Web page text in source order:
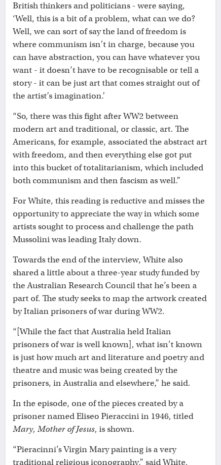
British thinkers and politicians - were saying,
‘Well, this is a bit of a problem, what can we do?
Well, we can sort of say the land of freedom is
where communism isn’t in charge, because you
can have abstraction, you can have whatever you
want - it doesn’t have to be recognisable or tell a
story - it can be just art that comes straight out of
the artist’s imagination.’
“So, there was this fight after WW2 between
modern art and traditional, or classic, art. The
Americans, for example, associated the abstract art
with freedom, and then everything else got put
into this bucket of totalitarianism, which included
both communism and then fascism as well.”
For White, this reading is reductive and misses the
opportunity to appreciate the way in which some
artists sought to process and challenge the path
Mussolini was leading Italy down.
Towards the end of the interview, White also
shared a little about a three-year study funded by
the Australian Research Council that he’s been a
part of. The study seeks to map the artwork created
by Italian prisoners of war during WW2.
“[While the fact that Australia held Italian
prisoners of war is well known], what isn’t known
is just how much art and literature and poetry and
theatre and music was being created by the
prisoners, in Australia and elsewhere,” he said.
In the episode, one of the pieces created by a
prisoner named Eliseo Pieraccini in 1946, titled
Mary, Mother of Jesus, is shown.
“Pieracinni’s Virgin Mary painting is a very
traditional religious iconography,” said White,